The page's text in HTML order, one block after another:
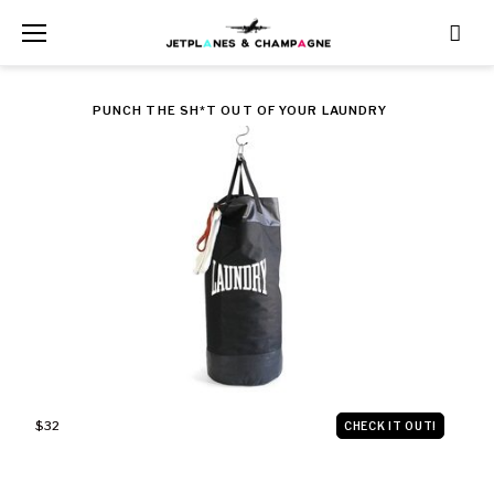
PUNCH THE SH*T OUT OF YOUR LAUNDRY
$32 CHECK IT OUT!